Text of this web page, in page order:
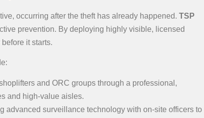
occurring after the theft has already happened. TSP
prevention. By deploying highly visible, licensed
it starts.
and ORC groups through a professional,
and high-value aisles.
advanced surveillance technology with on-site officers to